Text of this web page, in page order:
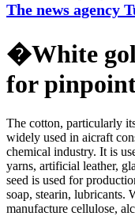
The news agency
�White
for
The cotton, particularly
widely used in aicraft
chemical industry. It is
yarns, artificial leather,
seed is used for
soap, stearin, lubricants.
manufacture cellulose,